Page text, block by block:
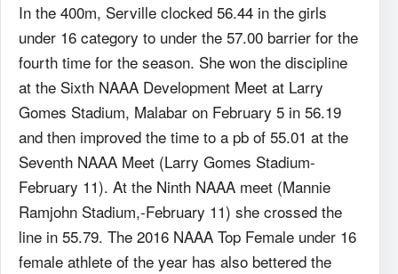
In the 400m, Serville clocked 56.44 in the girls
under 16 category to under the 57.00 barrier for the
fourth time for the season. She won the discipline
at the Sixth NAAA Development Meet at Larry
Gomes Stadium, Malabar on February 5 in 56.19
and then improved the time to a pb of 55.01 at the
Seventh NAAA Meet (Larry Gomes Stadium-
February 11). At the Ninth NAAA meet (Mannie
Ramjohn Stadium,-February 11) she crossed the
line in 55.79. The 2016 NAAA Top Female under 16
female athlete of the year has also bettered the